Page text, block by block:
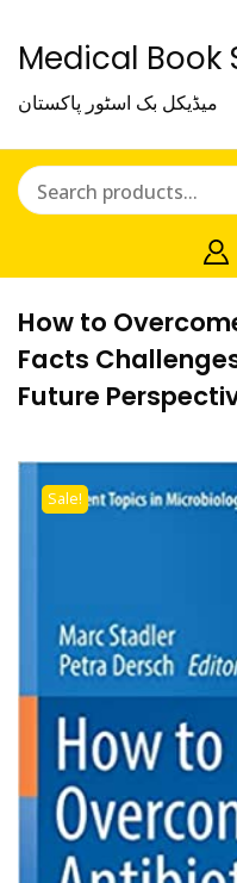
Medical Book
میڈیکل بک اسٹور پاکستان
How to
Facts
Future
Sale!